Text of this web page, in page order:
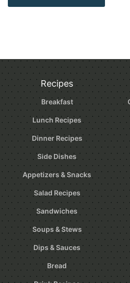
Recipes
Breakfast
Lunch Recipes
Dinner Recipes
Side Dishes
Appetizers & Snacks
Salad Recipes
Sandwiches
Soups & Stews
Dips & Sauces
Bread